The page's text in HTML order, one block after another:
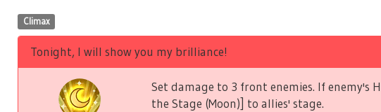
Climax
Tonight, I will show you my brilliance!
Set damage to 3 front enemies. If enemy's
the Stage (Moon)] to allies' stage.